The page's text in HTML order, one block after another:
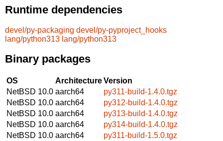
Runtime dependencies
devel/py-packaging devel/py-pyproject_hooks
lang/python313 lang/python313
Binary packages
OS ArchitectureVersion
NetBSD 10.0 aarch64
py311-build-1.4.0.tgz
NetBSD 10.0 aarch64
py312-build-1.4.0.tgz
NetBSD 10.0 aarch64
py313-build-1.4.0.tgz
NetBSD 10.0 aarch64
py314-build-1.4.0.tgz
NetBSD 10.0 aarch64
py311-build-1.5.0.tgz